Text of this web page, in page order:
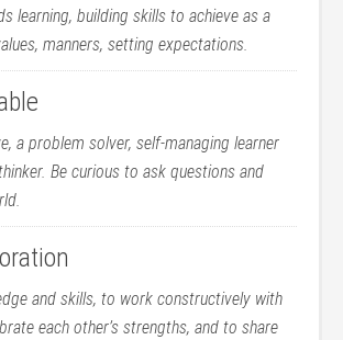
learning, building skills to achieve as a
manners, setting expectations.
a problem solver, self-managing learner
Be curious to ask questions and
and skills, to work constructively with
each other’s strengths, and to share